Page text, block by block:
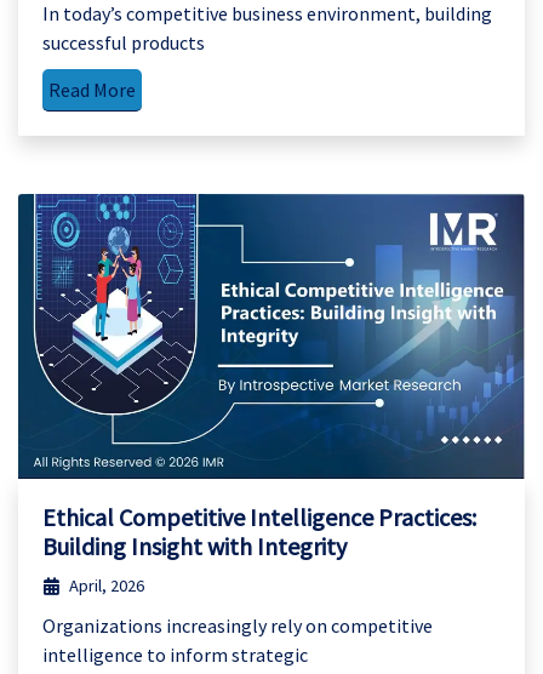
In today’s competitive business environment, building
successful products
Read More
Ethical Competitive Intelligence Practices:
Building Insight with Integrity
April, 2026
Organizations increasingly rely on competitive
intelligence to inform strategic